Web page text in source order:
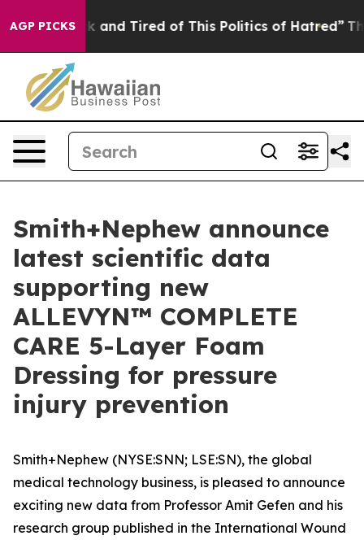
AGP PICKS
Sick and Tired of This Politics of Hatred” The
Smith+Nephew announce
latest scientific data
supporting new
ALLEVYN™ COMPLETE
CARE 5-Layer Foam
Dressing for pressure
injury prevention
Smith+Nephew (NYSE:SNN; LSE:SN), the global
medical technology business, is pleased to announce
exciting new data from Professor Amit Gefen and his
research group published in the International Wound